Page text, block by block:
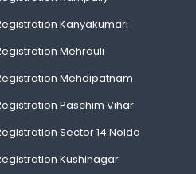
Kanyakumari
Mehrauli
Mehdipatnam
Paschim Vihar
Sector 14 Noida
Kushinagar